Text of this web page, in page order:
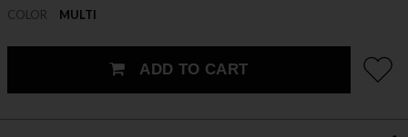
COLOR MULTI
ADD TO CART